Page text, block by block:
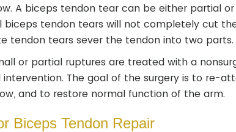
A biceps tendon tear can be either partial or
biceps tendon tears will not completely cut
tendon tears sever the tendon into two parts.
or partial ruptures are treated with a
intervention. The goal of the surgery is to re-
and to restore normal function of the arm.
Biceps Tendon Repair